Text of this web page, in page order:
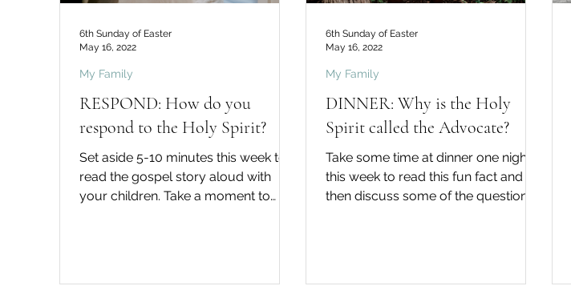
RESPOND: How do you
respond to the Holy Spirit?
Set aside 5-10 minutes this week to
read the gospel story aloud with
your children. Take a moment to
My Family
6th Sunday of Easter
May 16, 2022
DINNER: Why is the Holy
Spirit called the Advocate?
Take some time at dinner one night
this week to read this fun fact and
then discuss some of the questions.
My Family
6th Sunday of Easter
May 16, 2022